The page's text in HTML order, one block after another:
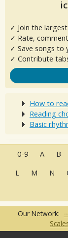
✓ Join the
✓ Rate,
✓ Save songs to
✓ Contribute
How to
Reading
Basic
0-9 A B
L
M N
Our Network: